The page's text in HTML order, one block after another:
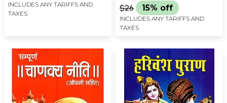
INCLUDES ANY TARIFFS AND
TAXES
$26 15% off
INCLUDES ANY TARIFFS AND
TAXES